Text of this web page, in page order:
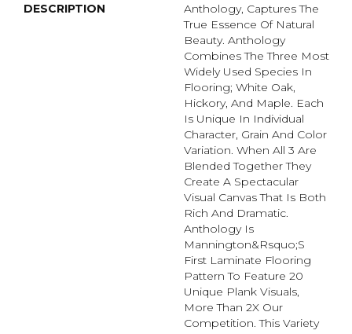
DESCRIPTION
Anthology, Captures The
True Essence Of Natural
Beauty. Anthology
Combines The Three Most
Widely Used Species In
Flooring; White Oak,
Hickory, And Maple. Each
Is Unique In Individual
Character, Grain And Color
Variation. When All 3 Are
Blended Together They
Create A Spectacular
Visual Canvas That Is Both
Rich And Dramatic.
Anthology Is
Mannington&rsquo;s
First Laminate Flooring
Pattern To Feature 20
Unique Plank Visuals,
More Than 2X Our
Competition. This Variety